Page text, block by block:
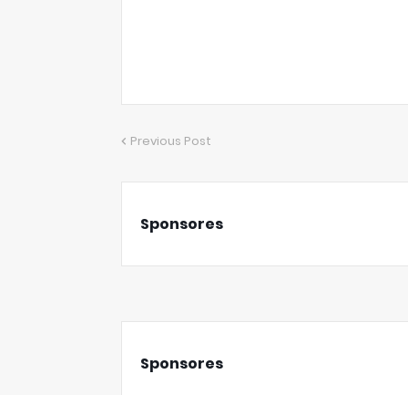
Previous Post
Sponsores
Sponsores